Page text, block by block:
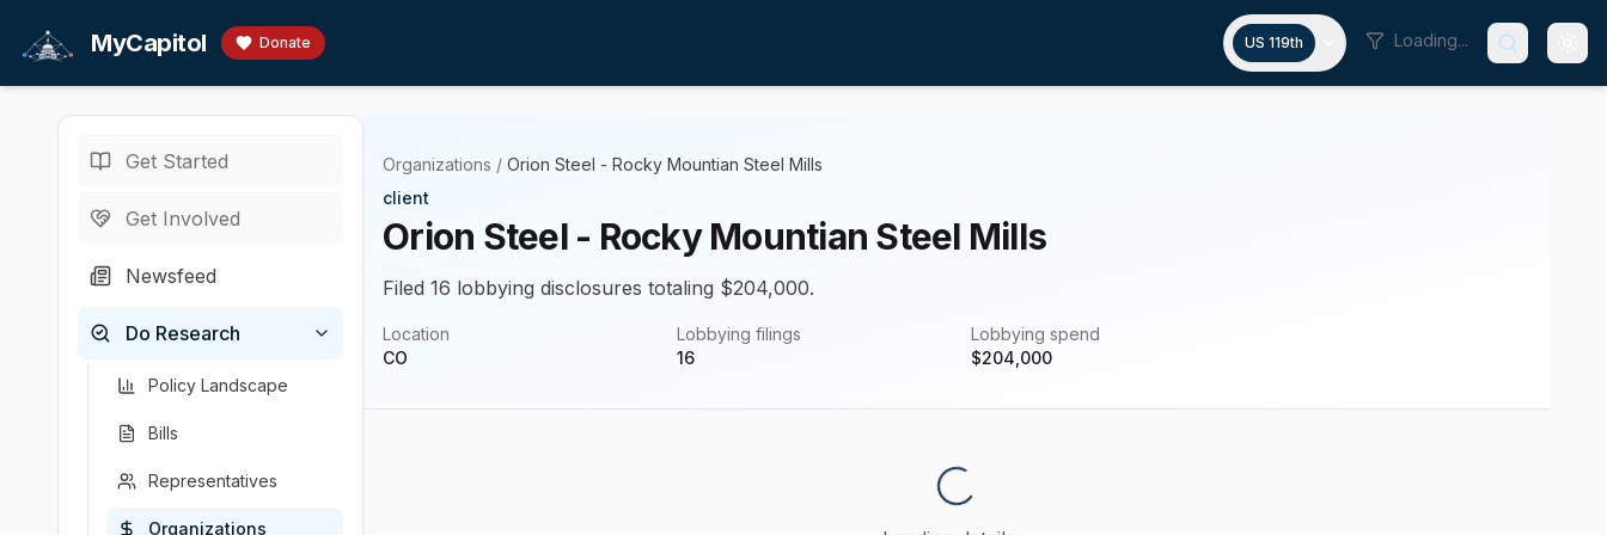
MyCapitol Donate US 119th Loading...
Get Started
Get Involved
Newsfeed
Do Research
Policy Landscape
Bills
Representatives
Organizations
Organizations / Orion Steel - Rocky Mountian Steel Mills
client
Orion Steel - Rocky Mountian Steel Mills
Filed 16 lobbying disclosures totaling $204,000.
Location
CO
Lobbying filings
16
Lobbying spend
$204,000